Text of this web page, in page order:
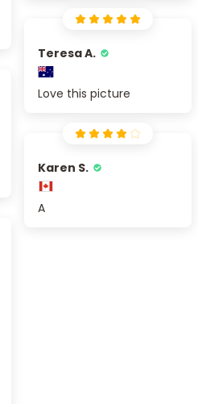
Teresa A.
Love this picture
Karen S.
A